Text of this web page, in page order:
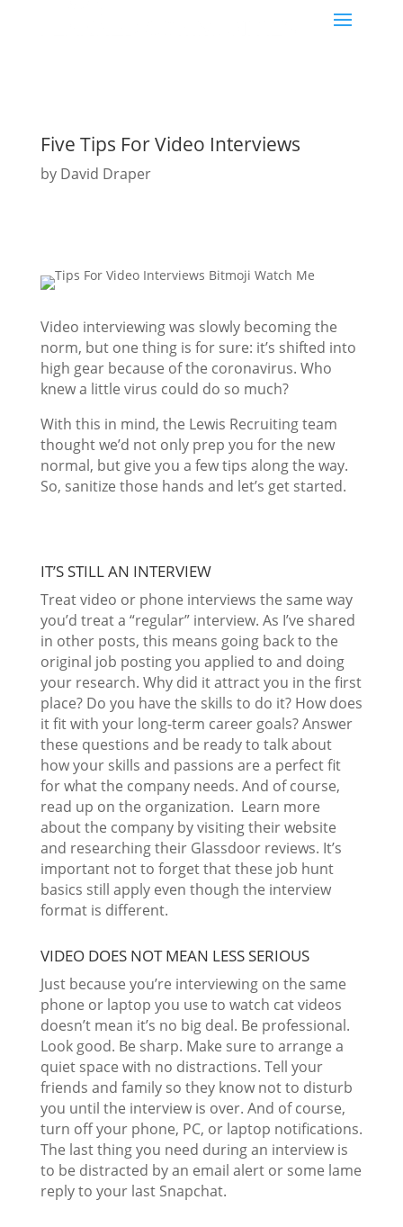
Five Tips For Video Interviews
by David Draper
Video interviewing was slowly becoming the
norm, but one thing is for sure: it’s shifted into
high gear because of the coronavirus. Who
knew a little virus could do so much?
With this in mind, the Lewis Recruiting team
thought we’d not only prep you for the new
normal, but give you a few tips along the way.
So, sanitize those hands and let’s get started.
IT’S STILL AN INTERVIEW
Treat video or phone interviews the same way
you’d treat a “regular” interview. As I’ve shared
in other posts, this means going back to the
original job posting you applied to and doing
your research. Why did it attract you in the first
place? Do you have the skills to do it? How does
it fit with your long-term career goals? Answer
these questions and be ready to talk about
how your skills and passions are a perfect fit
for what the company needs. And of course,
read up on the organization. Learn more
about the company by visiting their website
and researching their Glassdoor reviews. It’s
important not to forget that these job hunt
basics still apply even though the interview
format is different.
VIDEO DOES NOT MEAN LESS SERIOUS
Just because you’re interviewing on the same
phone or laptop you use to watch cat videos
doesn’t mean it’s no big deal. Be professional.
Look good. Be sharp. Make sure to arrange a
quiet space with no distractions. Tell your
friends and family so they know not to disturb
you until the interview is over. And of course,
turn off your phone, PC, or laptop notifications.
The last thing you need during an interview is
to be distracted by an email alert or some lame
reply to your last Snapchat.